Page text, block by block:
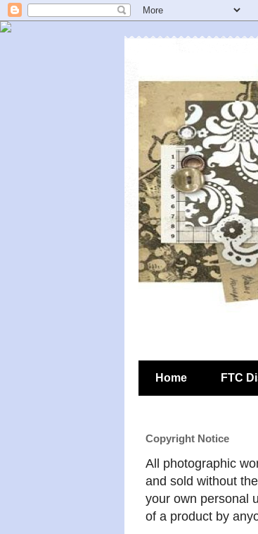
Home FTC
Copyright Notice
All photographic
and sold without
your own personal
of a product by